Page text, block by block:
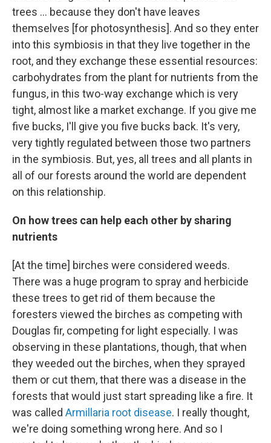
trees ... because they don't have leaves
themselves [for photosynthesis]. And so they enter
into this symbiosis in that they live together in the
root, and they exchange these essential resources:
carbohydrates from the plant for nutrients from the
fungus, in this two-way exchange which is very
tight, almost like a market exchange. If you give me
five bucks, I'll give you five bucks back. It's very,
very tightly regulated between those two partners
in the symbiosis. But, yes, all trees and all plants in
all of our forests around the world are dependent
on this relationship.
On how trees can help each other by sharing
nutrients
[At the time] birches were considered weeds.
There was a huge program to spray and herbicide
these trees to get rid of them because the
foresters viewed the birches as competing with
Douglas fir, competing for light especially. I was
observing in these plantations, though, that when
they weeded out the birches, when they sprayed
them or cut them, that there was a disease in the
forests that would just start spreading like a fire. It
was called Armillaria root disease. I really thought,
we're doing something wrong here. And so I